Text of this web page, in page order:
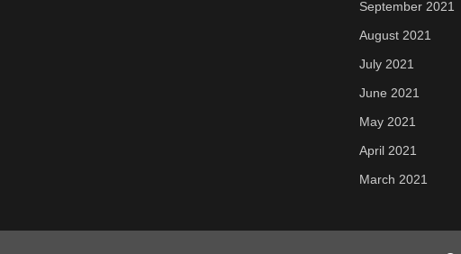
September 2021
August 2021
July 2021
June 2021
May 2021
April 2021
March 2021